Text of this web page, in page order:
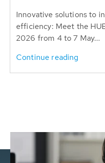
Innovative solutions to
efficiency: Meet the
2026 from 4 to 7 May...
Continue reading